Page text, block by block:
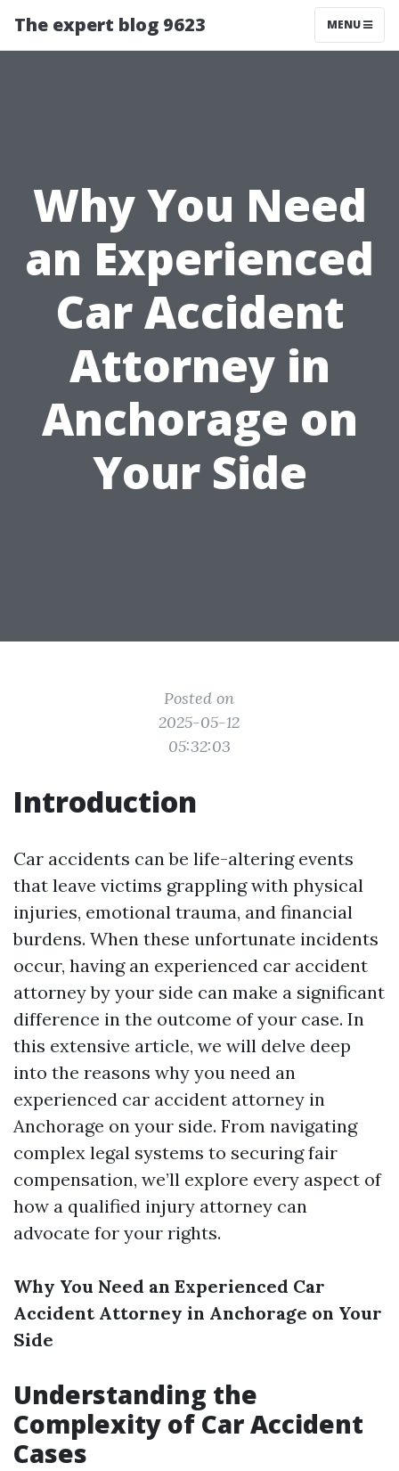
The expert blog 9623 MENU
Why You Need
an Experienced
Car Accident
Attorney in
Anchorage on
Your Side
Posted on
2025-05-12
05:32:03
Introduction
Car accidents can be life-altering events
that leave victims grappling with physical
injuries, emotional trauma, and financial
burdens. When these unfortunate incidents
occur, having an experienced car accident
attorney by your side can make a significant
difference in the outcome of your case. In
this extensive article, we will delve deep
into the reasons why you need an
experienced car accident attorney in
Anchorage on your side. From navigating
complex legal systems to securing fair
compensation, we’ll explore every aspect of
how a qualified injury attorney can
advocate for your rights.
Why You Need an Experienced Car
Accident Attorney in Anchorage on Your
Side
Understanding the
Complexity of Car Accident
Cases